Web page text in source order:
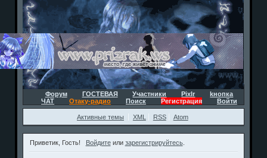
Форум ГОСТЕВАЯ Участники Pixlr
kнопка
ЧАТ
Отаку-радио Поиск Регистрация Войти
Активные темы XML RSS Atom
Приветик, Гость! Войдитеили зарегистрируйтесь.